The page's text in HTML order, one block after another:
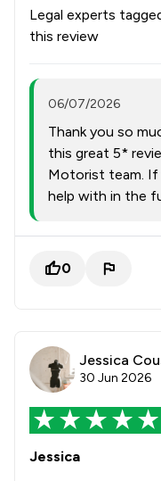
Legal experts
this review
06/07/2026
Thank you so
this great 5*
Motorist team. If
help with in the
0
Jessica
30 Jun 2026
Jessica